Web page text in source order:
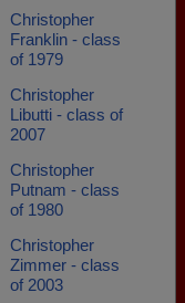
Christopher
Franklin - class
of 1979
Christopher
Libutti - class of
2007
Christopher
Putnam - class
of 1980
Christopher
Zimmer - class
of 2003